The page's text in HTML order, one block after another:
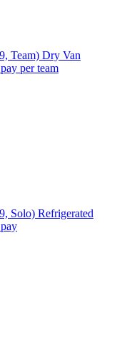
Team) Dry Van
per team
Solo) Refrigerated